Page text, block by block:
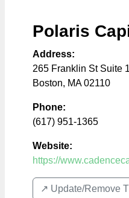
Polaris
Address:
265 Franklin St Suite
Boston, MA 02110
Phone:
(617) 951-1365
Website:
https://
↗️ Update/Remove